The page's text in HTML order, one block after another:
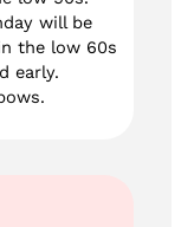
will be
the low 60s
early.